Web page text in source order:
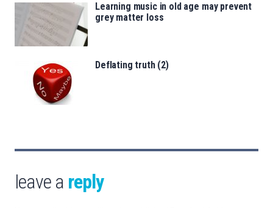
Learning music in old age may prevent
grey matter loss
Deflating truth (2)
leave a reply